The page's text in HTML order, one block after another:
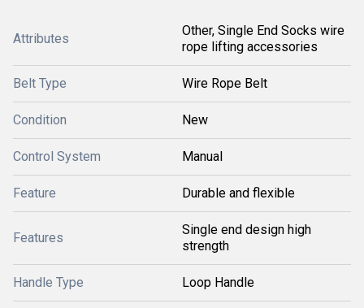
Attributes
Other, Single End Socks wire
rope lifting accessories
Belt Type Wire Rope Belt
Condition New
Control System Manual
Feature Durable and flexible
Features
Single end design high
strength
Handle Type Loop Handle